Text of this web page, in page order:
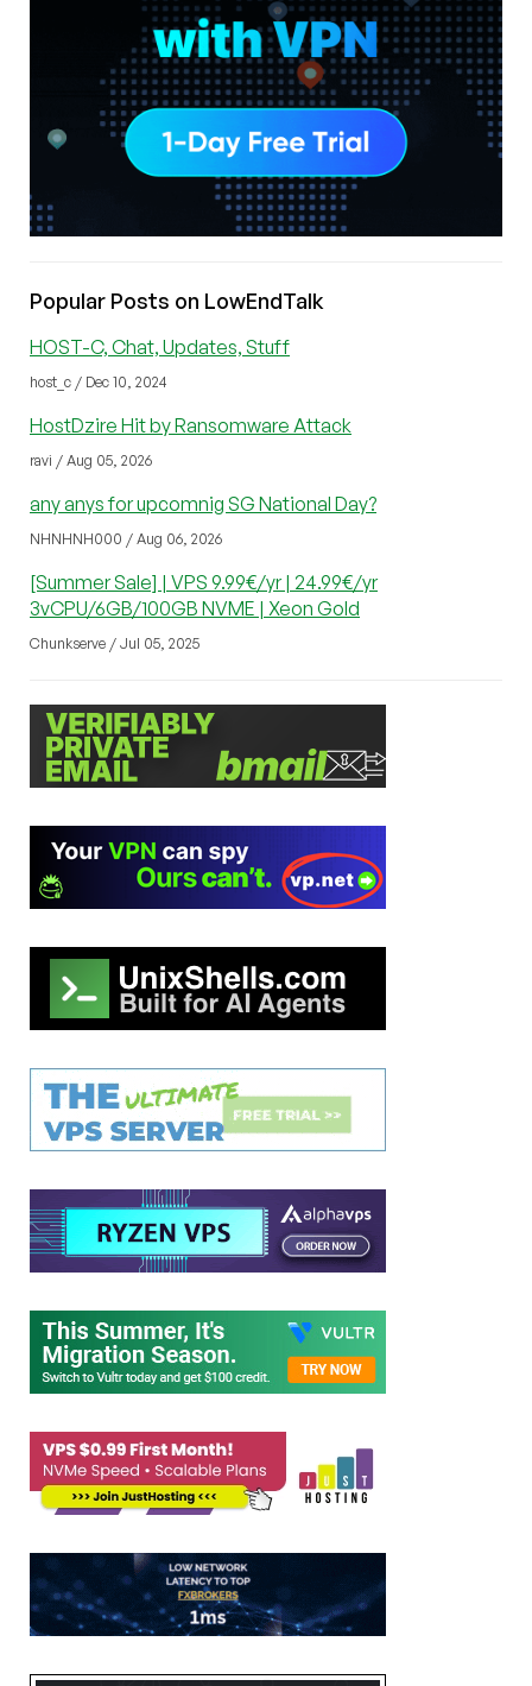
Popular Posts on LowEndTalk
HOST-C, Chat, Updates, Stuff
host_c / Dec 10, 2024
HostDzire Hit by Ransomware Attack
ravi / Aug 05, 2026
any anys for upcomnig SG National Day?
NHNHNH000 / Aug 06, 2026
[Summer Sale] | VPS 9.99€/yr | 24.99€/yr
3vCPU/6GB/100GB NVME | Xeon Gold
Chunkserve / Jul 05, 2025